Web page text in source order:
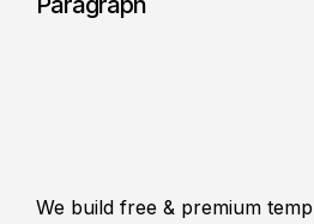
We build free & premium